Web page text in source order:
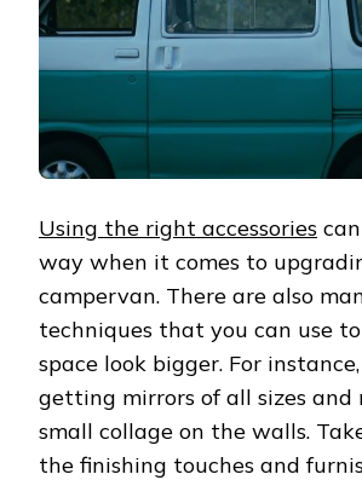
Using the right accessories
way when it comes to
campervan. There are also
techniques that you can use
space look bigger. For
getting mirrors of all sizes and
small collage on the walls.
the finishing touches and